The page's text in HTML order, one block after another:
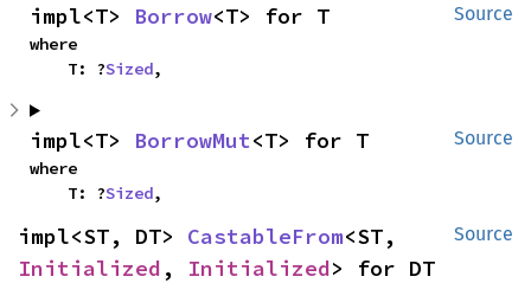
Source
impl<T> Borrow<T> for T
where
    T: ?
Sized,
Source
impl<T> BorrowMut<T> for T
where
    T: ?
Sized,
Source
impl<ST, DT> CastableFrom
Initialized , Initialized> for DT